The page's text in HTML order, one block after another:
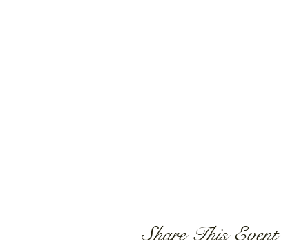
Share This Event